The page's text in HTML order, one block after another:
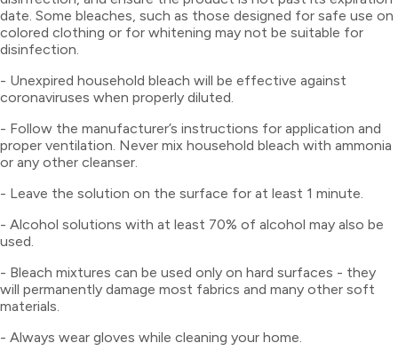
date. Some bleaches, such as those designed for safe use on
colored clothing or for whitening may not be suitable for
disinfection.
- Unexpired household bleach will be effective against
coronaviruses when properly diluted.
- Follow the manufacturer’s instructions for application and
proper ventilation. Never mix household bleach with ammonia
or any other cleanser.
- Leave the solution on the surface for at least 1 minute.
- Alcohol solutions with at least 70% of alcohol may also be
used.
- Bleach mixtures can be used only on hard surfaces - they
will permanently damage most fabrics and many other soft
materials.
- Always wear gloves while cleaning your home.